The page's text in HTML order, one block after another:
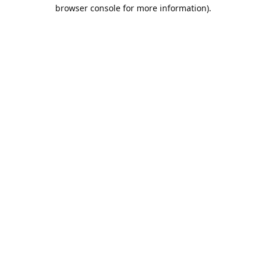
browser console for more information).